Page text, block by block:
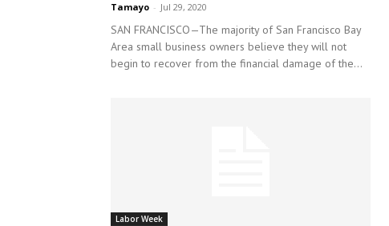
Tamayo - Jul 29, 2020
SAN FRANCISCO—The majority of San Francisco Bay
Area small business owners believe they will not
begin to recover from the financial damage of the...
Labor Week